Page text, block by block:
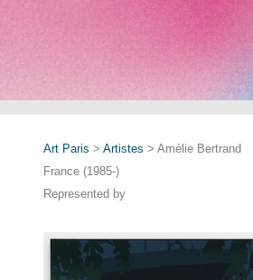
Art Paris > Artistes > Amélie Bertrand
France (1985-)
Represented by